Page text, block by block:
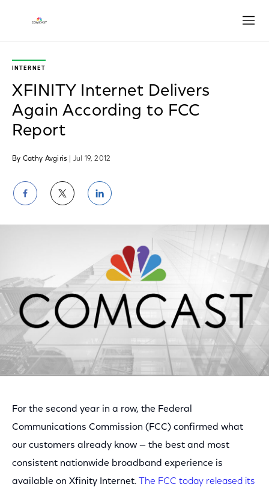
INTERNET
XFINITY Internet Delivers
Again According to FCC
Report
By Cathy Avgiris | Jul 19, 2012
Share
on
Facebook
Share
on
Twitter
Share
on
LinkedIn
For the second year in a row, the Federal
Communications Commission (FCC) confirmed what
our customers already know — the best and most
consistent nationwide broadband experience is
available on Xfinity Internet.
The FCC today released its